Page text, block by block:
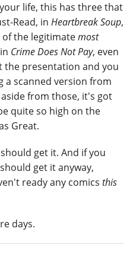
life, this has three that
Read, in Heartbreak Soup,
of the legitimatemost
Crime Does Not Pay, even
the presentation and you
scanned version from
from those, it's got
quite so high on the
Great.
get it. And if you
get it anyway,
ready any comics this
days.